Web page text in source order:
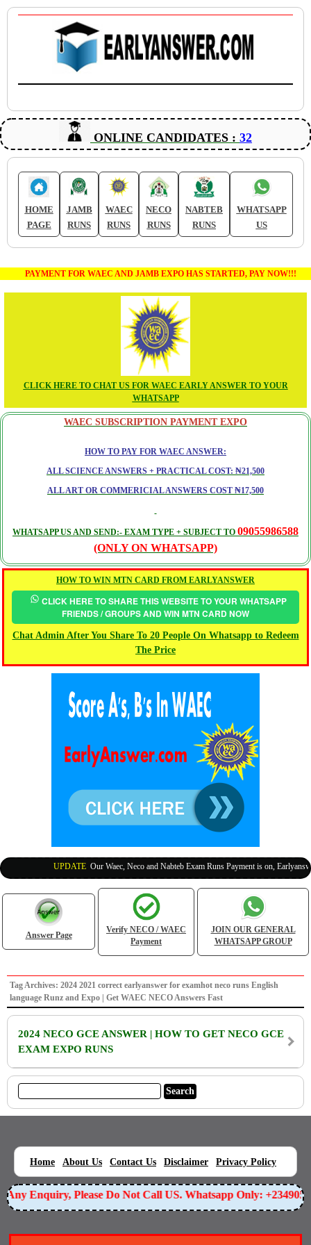
ONLINE CANDIDATES : 32
HOME
PAGE
JAMB
RUNS
WAEC
RUNS
NECO
RUNS
NABTEB
RUNS
WHATSAPP
US
PAYMENT FOR WAEC AND JAMB EXPO HAS STARTED, PAY NOW!!!
CLICK HERE TO CHAT US FOR WAEC EARLY ANSWER TO YOUR
WHATSAPP
WAEC SUBSCRIPTION PAYMENT EXPO
HOW TO PAY FOR WAEC ANSWER:
ALL SCIENCE ANSWERS + PRACTICAL COST: ₦21,500
ALL ART OR COMMERICIAL ANSWERS COST ₦17,500
WHATSAPP US AND SEND:- EXAM TYPE + SUBJECT TO 09055986588
(ONLY ON WHATSAPP)
HOW TO WIN MTN CARD FROM EARLYANSWER
CLICK HERE TO SHARE THIS WEBSITE TO YOUR WHATSAPP
FRIENDS / GROUPS AND WIN MTN CARD NOW
Chat Admin After You Share To 20 People On Whatsapp to Redeem
The Price
UPDATE:Our Waec, Neco and Nabteb Exam Runs Payment is on,
Answer Page
Verify NECO / WAEC
Payment
JOIN OUR GENERAL
WHATSAPP GROUP
Tag Archives: 2024 2021 correct earlyanswer for examhot neco runs English
language Runz and Expo | Get WAEC NECO Answers Fast
2024 NECO GCE ANSWER | HOW TO GET NECO GCE
EXAM EXPO RUNS
Home About Us Contact Us Disclaimer Privacy Policy
Any Enquiry, Please Do Not Call US. Whatsapp Only: